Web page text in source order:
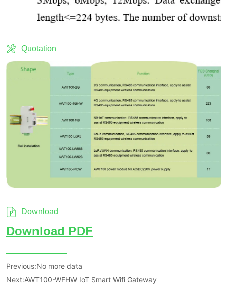
Quotation
Download
Previous:No more data
Next:AWT100-WFHW IoT Smart Wifi Gateway